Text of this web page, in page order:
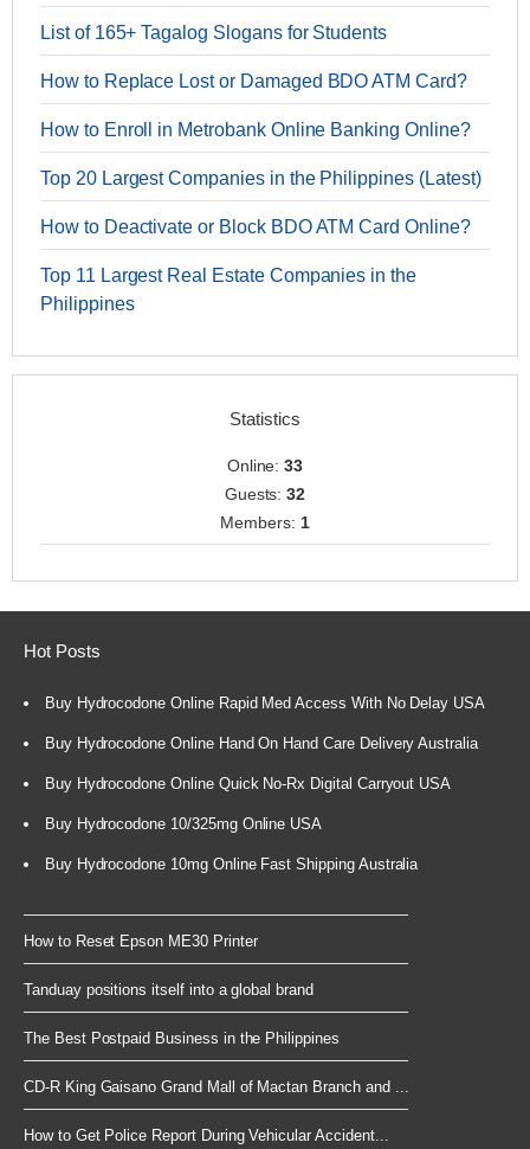
List of 165+ Tagalog Slogans for Students
How to Replace Lost or Damaged BDO ATM Card?
How to Enroll in Metrobank Online Banking Online?
Top 20 Largest Companies in the Philippines (Latest)
How to Deactivate or Block BDO ATM Card Online?
Top 11 Largest Real Estate Companies in the
Philippines
Statistics
Online:33
Guests:32
Members: 1
Hot Posts
Buy Hydrocodone Online Rapid Med Access With No Delay USA
Buy Hydrocodone Online Hand On Hand Care Delivery Australia
Buy Hydrocodone Online Quick No-Rx Digital Carryout USA
Buy Hydrocodone 10/325mg Online USA
Buy Hydrocodone 10mg Online Fast Shipping Australia
How to Reset Epson ME30 Printer
Tanduay positions itself into a global brand
The Best Postpaid Business in the Philippines
CD-R King Gaisano Grand Mall of Mactan Branch and ...
How to Get Police Report During Vehicular Accident...